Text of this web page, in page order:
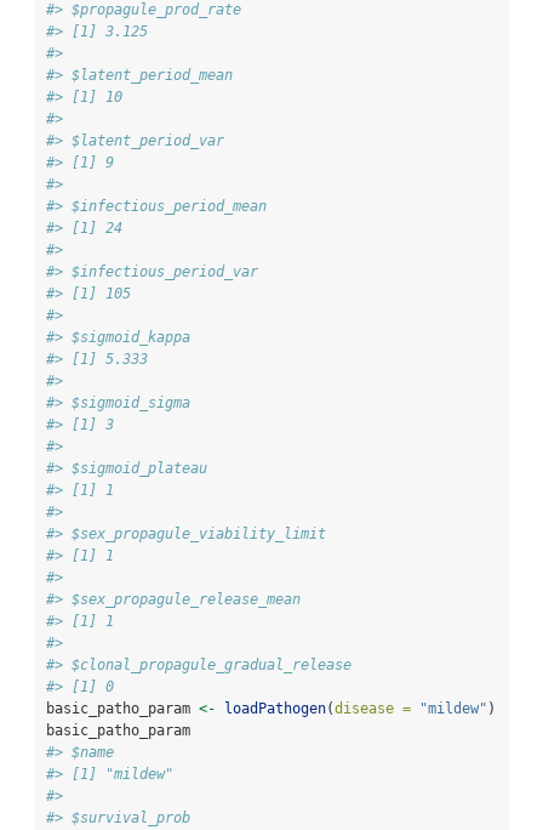
#> $propagule_prod_rate
#> [1] 3.125
#>
#> $latent_period_mean
#> [1] 10
#>
#> $latent_period_var
#> [1] 9
#>
#> $infectious_period_mean
#> [1] 24
#>
#> $infectious_period_var
#> [1] 105
#>
#> $sigmoid_kappa
#> [1] 5.333
#>
#> $sigmoid_sigma
#> [1] 3
#>
#> $sigmoid_plateau
#> [1] 1
#>
#> $sex_propagule_viability_limit
#> [1] 1
#>
#> $sex_propagule_release_mean
#> [1] 1
#>
#> $clonal_propagule_gradual_release
#> [1] 0
basic_patho_param <- loadPathogen(disease = "mildew" )
basic_patho_param
#> $name
#> [1] "mildew"
#>
#> $survival_prob